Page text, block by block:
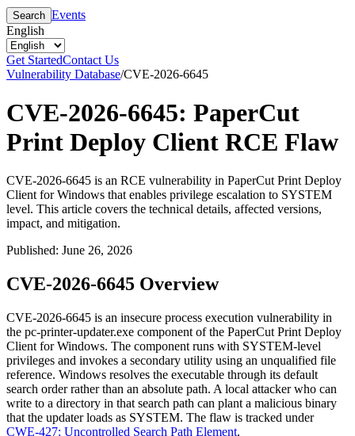
Search Events
English
Get StartedContact Us
Vulnerability Database/CVE-2026-6645
CVE-2026-6645: PaperCut
Print Deploy Client RCE Flaw
CVE-2026-6645 is an RCE vulnerability in PaperCut Print Deploy
Client for Windows that enables privilege escalation to SYSTEM
level. This article covers the technical details, affected versions,
impact, and mitigation.
Published: June 26, 2026
CVE-2026-6645 Overview
CVE-2026-6645 is an insecure process execution vulnerability in
the pc-printer-updater.exe component of the PaperCut Print Deploy
Client for Windows. The component runs with SYSTEM-level
privileges and invokes a secondary utility using an unqualified file
reference. Windows resolves the executable through its default
search order rather than an absolute path. A local attacker who can
write to a directory in that search path can plant a malicious binary
that the updater loads as SYSTEM. The flaw is tracked under
CWE-427: Uncontrolled Search Path Element.